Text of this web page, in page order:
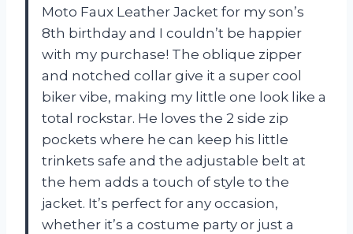
Moto Faux Leather Jacket for my son’s
8th birthday and I couldn’t be happier
with my purchase! The oblique zipper
and notched collar give it a super cool
biker vibe, making my little one look like a
total rockstar. He loves the 2 side zip
pockets where he can keep his little
trinkets safe and the adjustable belt at
the hem adds a touch of style to the
jacket. It’s perfect for any occasion,
whether it’s a costume party or just a